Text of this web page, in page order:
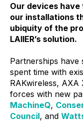
Our devices
our installations
ubiquity of the
LAIIER’s solution.
Partnerships have
spent time with
RAKwireless, AXA
forces with new
MachineQ,
Council, and